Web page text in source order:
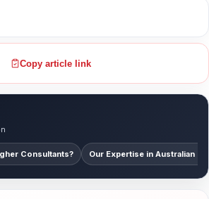
Copy article link
Consultants? Our Expertise in Australian